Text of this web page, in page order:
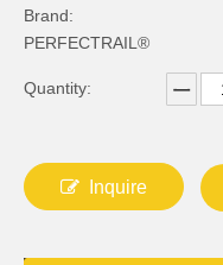
Brand:
PERFECTRAIL®
Quantity:
Inquire